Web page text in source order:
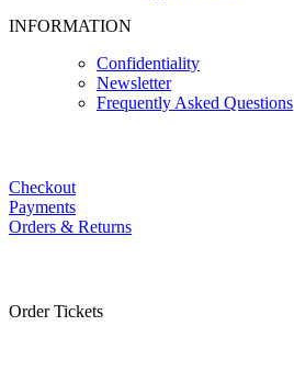
INFORMATION
Confidentiality
Newsletter
Frequently Asked Questions
Checkout
Payments
Orders & Returns
Order Tickets